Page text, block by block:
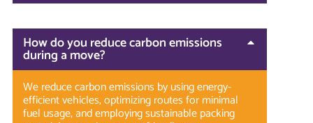
How do you reduce carbon emissions
during a move?
We reduce carbon emissions by using energy-
efficient vehicles, optimizing routes for minimal
fuel usage, and employing sustainable packing